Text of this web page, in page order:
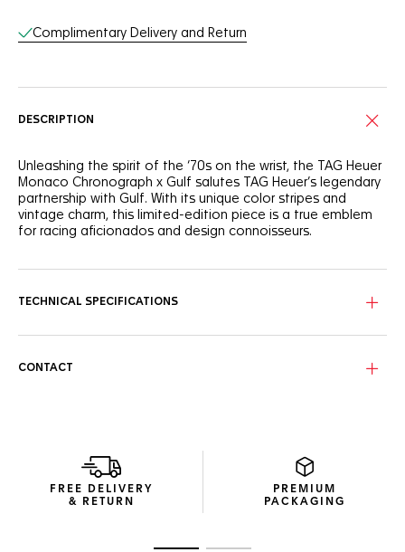
Complimentary Delivery and Return
DESCRIPTION
Unleashing the spirit of the ‘70s on the wrist, the TAG Heuer
Monaco Chronograph x Gulf salutes TAG Heuer’s legendary
partnership with Gulf. With its unique color stripes and
vintage charm, this limited-edition piece is a true emblem
for racing aficionados and design connoisseurs.
it’s a fearless take on timekeeping, designed for the
racing suit, the silver-grained dial displays the emblematic
TECHNICAL SPECIFICATIONS
CONTACT
FREE DELIVERY
& RETURN
PREMIUM
PACKAGING